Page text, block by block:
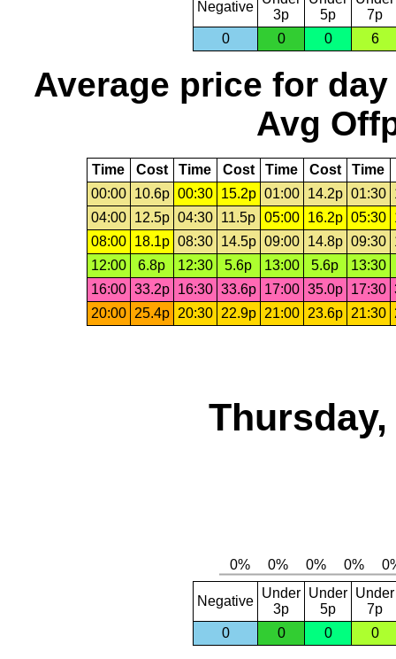
Negative
3p
5p
7p
0
0 0 6
Average price for day
Avg
Time Cost Time Cost Time Cost Time
00:00
10.6p 00:30 15.2p 01:00 14.2p 01:30
04:00
12.5p 04:30 11.5p 05:00 16.2p 05:30
08:00
18.1p 08:30 14.5p 09:00 14.8p 09:30
12:00
6.8p 12:30 5.6p 13:00 5.6p
13:30
16:00 33.2p 16:30 33.6p 17:00 35.0p 17:30
20:00 25.4p 20:30 22.9p 21:00 23.6p 21:30
Thursday,
Negative
Under
3p
Under
5p
Under
7p
0
0 0 0